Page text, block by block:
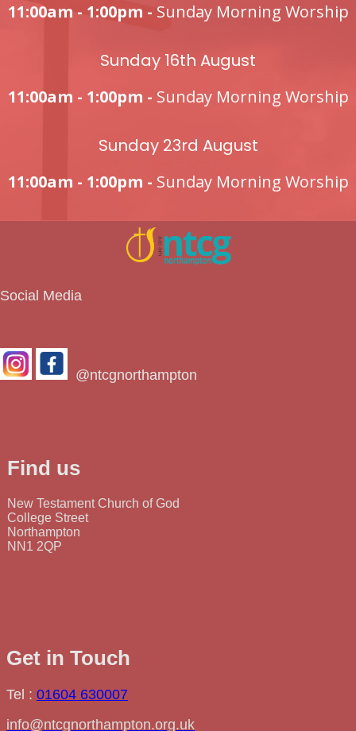
11:00am - 1:00pm - Sunday Morning Worship
Sunday 16th August
11:00am - 1:00pm - Sunday Morning Worship
Sunday 23rd August
11:00am - 1:00pm - Sunday Morning Worship
Social Media
@ntcgnorthampton
Find us
New Testament Church of God
College Street
Northampton
NN1 2QP
Get in Touch
Tel : 01604 630007
info@ntcgnorthampton.org.uk